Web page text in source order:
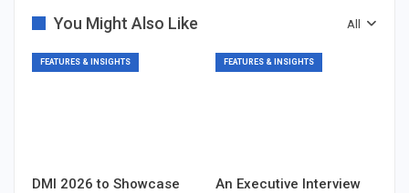
All
You Might Also Like
FEATURES & INSIGHTS
DMI 2026 to Showcase
FEATURES & INSIGHTS
An Executive Interview